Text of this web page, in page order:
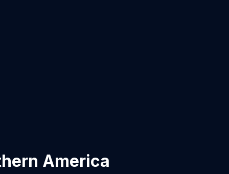
America